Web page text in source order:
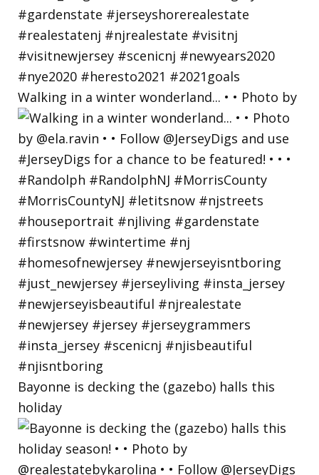
Walking in a winter wonderland... • • Photo by
Bayonne is decking the (gazebo) halls this
holiday